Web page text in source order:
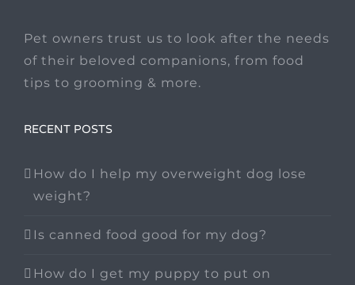
Pet owners trust us to look after the needs
of their beloved companions, from food
tips to grooming & more.
RECENT POSTS
How do I help my overweight dog lose
weight?
Is canned food good for my dog?
How do I get my puppy to put on